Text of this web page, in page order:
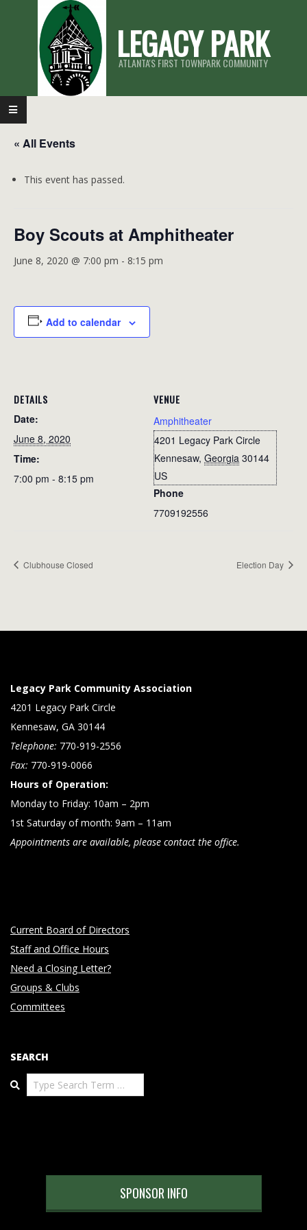
LEGACY PARK
ATLANTA'S FIRST TOWNPARK COMMUNITY
Primary
Navigation
Menu
« All Events
This event has passed.
Boy Scouts at Amphitheater
June 8, 2020 @ 7:00 pm - 8:15 pm
Add to calendar
DETAILS
Date:
June 8, 2020
Time:
7:00 pm - 8:15 pm
VENUE
Amphitheater
4201 Legacy Park Circle
Kennesaw, Georgia 30144
US
Phone
7709192556
Clubhouse Closed Election Day
Legacy Park Community Association
4201 Legacy Park Circle
Kennesaw, GA 30144
Telephone: 770-919-2556
Fax: 770-919-0066
Hours of Operation:
Monday to Friday: 10am – 2pm
1st Saturday of month: 9am – 11am
Appointments are available, please contact the office.
Current Board of Directors
Staff and Office Hours
Need a Closing Letter?
Groups & Clubs
Committees
SEARCH
Search
SPONSOR INFO